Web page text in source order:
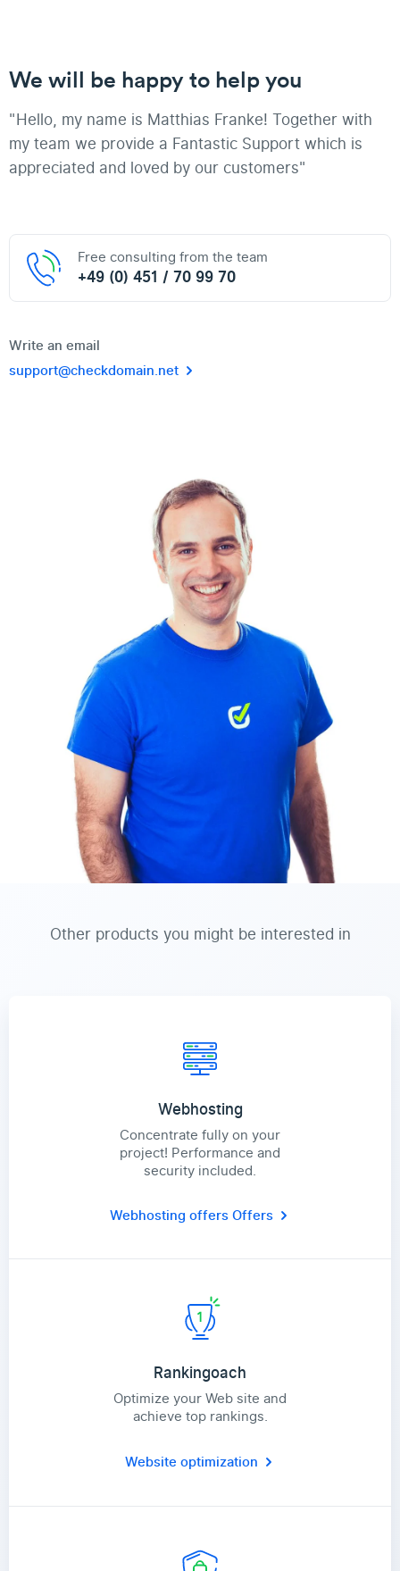
We will be happy to help you
"Hello, my name is Matthias Franke! Together with
my team we provide a Fantastic Support which is
appreciated and loved by our customers"
Free consulting from the team
+49 (0) 451 / 70 99 70
Write an email
support@checkdomain.net
Other products you might be interested in
Webhosting
Concentrate fully on your
project! Performance and
security included.
Webhosting offersOffers
Rankingoach
Optimize your Web site and
achieve top rankings.
Website optimization